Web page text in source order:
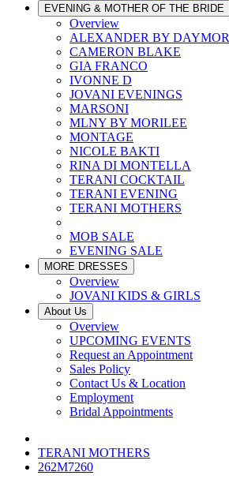
EVENING & MOTHER OF THE BRIDE
Overview
ALEXANDER BY DAYMOR
CAMERON BLAKE
GIA FRANCO
IVONNE D
JOVANI EVENINGS
MARSONI
MLNY BY MORILEE
MONTAGE
NICOLE BAKTI
RINA DI MONTELLA
TERANI COCKTAIL
TERANI EVENING
TERANI MOTHERS
MOB SALE
EVENING SALE
MORE DRESSES
Overview
JOVANI KIDS & GIRLS
About Us
Overview
UPCOMING EVENTS
Request an Appointment
Sales Policy
Contact Us & Location
Employment
Bridal Appointments
TERANI MOTHERS
262M7260